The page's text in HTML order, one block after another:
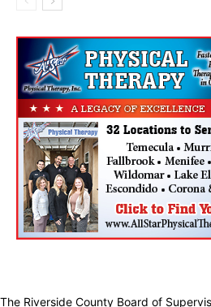
The Riverside County Board of